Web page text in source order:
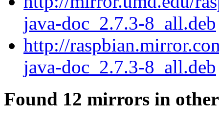
java-doc_2.7.3-8_all.deb
http://
java-doc_2.7.3-8_all.deb
Found 12 mirrors in